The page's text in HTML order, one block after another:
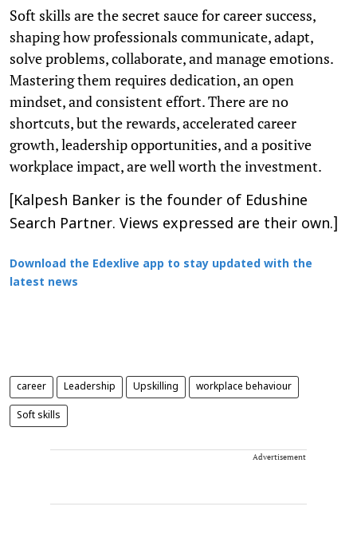
Soft skills are the secret sauce for career success,
shaping how professionals communicate, adapt,
solve problems, collaborate, and manage emotions.
Mastering them requires dedication, an open
mindset, and consistent effort. There are no
shortcuts, but the rewards, accelerated career
growth, leadership opportunities, and a positive
workplace impact, are well worth the investment.
[Kalpesh Banker is the founder of Edushine
Search Partner. Views expressed are their own.]
Download the Edexlive app to stay updated with the
latest news
career Leadership Upskilling workplace behaviour
Soft skills
Advertisement